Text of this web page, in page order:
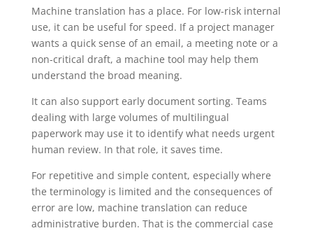
Machine translation has a place. For low-risk internal
use, it can be useful for speed. If a project manager
wants a quick sense of an email, a meeting note or a
non-critical draft, a machine tool may help them
understand the broad meaning.
It can also support early document sorting. Teams
dealing with large volumes of multilingual
paperwork may use it to identify what needs urgent
human review. In that role, it saves time.
For repetitive and simple content, especially where
the terminology is limited and the consequences of
error are low, machine translation can reduce
administrative burden. That is the commercial case